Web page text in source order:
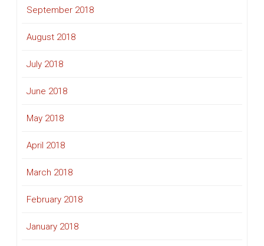
September 2018
August 2018
July 2018
June 2018
May 2018
April 2018
March 2018
February 2018
January 2018